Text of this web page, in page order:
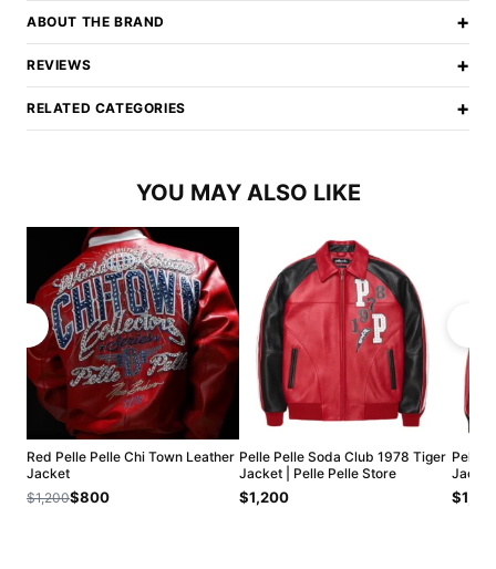
ABOUT THE BRAND +
REVIEWS +
RELATED CATEGORIES +
YOU MAY ALSO LIKE
Red Pelle Pelle Chi Town Leather
Jacket
$1,200$800
Pelle Pelle Soda Club 1978 Tiger
Jacket | Pelle Pelle Store
$1,200
Pelle
Jacket